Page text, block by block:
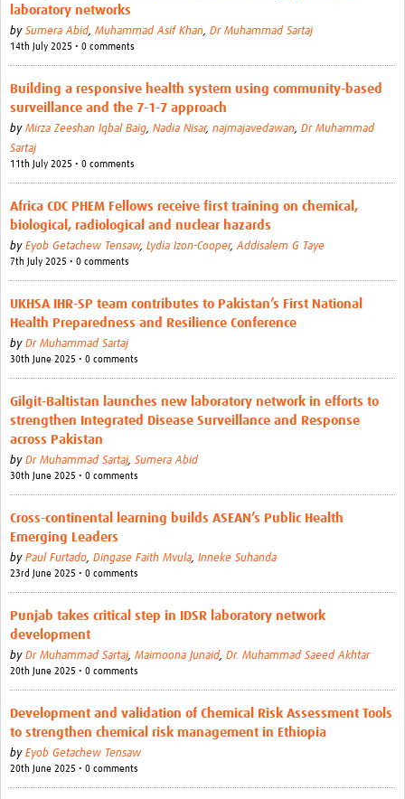
laboratory networks
by Sumera Abid, Muhammad Asif Khan, Dr Muhammad Sartaj
14th July 2025 • 0 comments
Building a responsive health system using community-based
surveillance and the 7-1-7 approach
by Mirza Zeeshan Iqbal Baig, Nadia Nisar, najmajavedawan, Dr Muhammad
Sartaj
11th July 2025 • 0 comments
Africa CDC PHEM Fellows receive first training on chemical,
biological, radiological and nuclear hazards
by Eyob Getachew Tensaw, Lydia Izon-Cooper,Addisalem G Taye
7th July 2025 • 0 comments
UKHSA IHR-SP team contributes to Pakistan’s First National
Health Preparedness and Resilience Conference
by Dr Muhammad Sartaj
30th June 2025 • 0 comments
Gilgit-Baltistan launches new laboratory network in efforts to
strengthen Integrated Disease Surveillance and Response
across Pakistan
by Dr Muhammad Sartaj, Sumera Abid
30th June 2025 • 0 comments
Cross-continental learning builds ASEAN’s Public Health
Emerging Leaders
by Paul Furtado, Dingase Faith Mvula, Inneke Suhanda
23rd June 2025 • 0 comments
Punjab takes critical step in IDSR laboratory network
development
by Dr Muhammad Sartaj, Maimoona Junaid, Dr. Muhammad Saeed Akhtar
20th June 2025 • 0 comments
Development and validation of Chemical Risk Assessment Tools
to strengthen chemical risk management in Ethiopia
by Eyob Getachew Tensaw
20th June 2025 • 0 comments